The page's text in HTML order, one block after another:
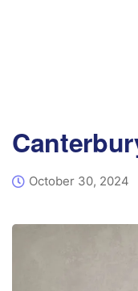
October 30, 2024